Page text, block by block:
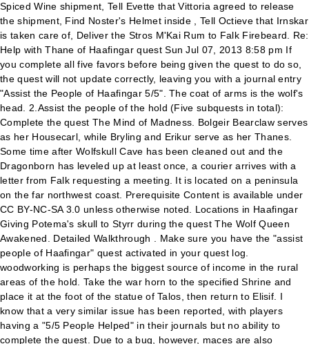
Spiced Wine shipment, Tell Evette that Vittoria agreed to release
the shipment, Find Noster's Helmet inside , Tell Octieve that Irnskar is taken care of, Deliver the Stros M'Kai Rum to Falk Firebeard. Re: Help with Thane of Haafingar quest Sun Jul 07, 2013 8:58 pm If you complete all five favors before being given the quest to do so, the quest will not update correctly, leaving you with a journal entry "Assist the People of Haafingar 5/5". The coat of arms is the wolf's head. 2.Assist the people of the hold (Five subquests in total): Complete the quest The Mind of Madness. Bolgeir Bearclaw serves as her Housecarl, while Bryling and Erikur serve as her Thanes. Some time after Wolfskull Cave has been cleaned out and the Dragonborn has leveled up at least once, a courier arrives with a letter from Falk requesting a meeting. It is located on a peninsula on the far northwest coast. Prerequisite Content is available under CC BY-NC-SA 3.0 unless otherwise noted. Locations in Haafingar Giving Potema's skull to Styrr during the quest The Wolf Queen Awakened. Detailed Walkthrough . Make sure you have the "assist people of Haafingar" quest activated in your quest log. woodworking is perhaps the biggest source of income in the rural areas of the hold. Take the war horn to the specified Shrine and place it at the foot of the statue of Talos, then return to Elisif. I know that a very similar issue has been reported, with players having a "5/5 People Helped" in their journals but no ability to complete the quest. Due to a bug, however, maces are also occasionally rewarded. The quest still remains in my journal though, the line says "Assist the people of Haafingar (5/5)". Thane of Haafingar is a quest available in The Elder Scrolls V: Skyrim. There are several easy ways to assist the people of Haafingar: Once this has been done, return to Jarl Elisif and become a Thane of Haafingar and be given the Blade of Haafingar. For other uses, see Thane. There is no thane option to forgive you of petty crime. Sometimes Jarl Elisif will not say anything about becoming the Thane of Haafingar, even after completing the Wolf Skull cave/Potema quests, placing her husband's horn at the shrine of Talos, and purchasing Proudspire Manor. In order to receive this quest, you must first aid the current jarl. This initiates the quest to hunt down Potema's spirit, "The Wolf Queen Awakened". Octieve San asks the Dragonborn to convince, Just invest 500 gold to any or all of the shops. Once you set it 15, you should be golden for doing the rest of the quests untill you are fully Thane. This section contains bugs related to Thane of Haafingar. Some stages may therefore repeat objectives seen in other stages. There are several easy ways to assist the people of Eastmarch: Giving a gold coin to either Silda the Unseen or Angrenor Once-Honored. Some time after Wolfskull Cave has been cleaned out and the Dragonborn has leveled up at least once, a courier arrives with a letter from Falk requesting a meeting. Elisif's Tribute Those actions count has helping citizens of the hold. To fix this, complete a sixth favor, such as the Tending the Flames quest, which will give you the message "Completed: Assist the People of Haafingar 6/5", thus allowing you to continue on as intended. How to become Thane of Solitude ( Haafingar ) I am running mods you can find them on my best playstation 4 mods video. Quest will not be active after speaking with Elisif if the house has not been purchased. The following quests also increase the disposition of citizens of Haafingar, and therefore count towards this objective: After helping five inhabitants and purchasing Proudspire Manor, the journal tells you to return to the jarl. Detailed Walkthrough . Bring a follower to Delphine Find 20 Jazbay (0/20) Speak to Greta about going to the Temple of Divines. Assist the people of Haafingar (5/5) Assist the people of the Pale (1/3) Help Selveni Nethri escape the cave. 1 0. “Jordis. Haafinger is the ancient name given to Solitude, and yes its the same place just a old name. The UESPWiki – Your source for The Elder Scrolls since 1995, investigating disturbances in a nearby cave, https://en.uesp.net/w/index.php?title=Skyrim:Thane_of_Haafingar&oldid=2068128, Skyrim-Bugs Fixed by the Unofficial Skyrim Patch, Skyrim Quests with incorrectly-named Images, Befriend the Jarl of Haafingar by completing her. Every time you complete a quest for someone, the 0/5 will go up a number, until you have 5/5 for the quest. Title of ThaneBlade of HaafingarJordis the Sword-Maiden as Housecarl There are several easy ways to assist the people of Haafingar: Once this has been done, return to Jarl Elisif and become a Thane of Haafingar and be given the Blade of Haafingar. Stages are not always in order of progress. Then speak directly to the Jarl herself and she will thank them and assign one more task. This page was last edited on 21 September 2014, at 15:49. Walkthrough: written by multiple users, not checked. Talk to Evette Son. API documentation chevron_right. The jarl lives in Highmoon Hall … Here the exquisite customs of the Imperial Province meets the proud culture of the Nords in a unique blend that cannot be seen anywhere else in Tamriel. This is usually the case with quests that have multiple possible outcomes or quests where certain tasks may be done in any order. This is an umbrella quest for several other quests that must be completed if you wish to become Thane of Haafingar. Haafingar is one of the nine holds governing the region in Skyrim. Trying to get the achievement where you buy the three plots of land and build the three houses but after I did the quest "waking Nightmares" (The Jarl is the Imperial one, can't remember her name) I should be able to get the help three people quest but the dialogue won't appear. Random Observations My Journal. Install Vortex chevron_right. Any text displayed in angle brackets (e.g.. Not all Journal Entries may appear in your journal; which entries appear and which entries do not depends on the manner in which the quest is done. Delivering the … Type The concern may be complicated by having already helped five people … Talk to Toarie to show off Radiant Raiment clothing to the Jarl This is not that. Quest Giver That's all there is to cheating quests in Skyrim. Situated in northwest Skyrim , it is the seat of Imperial power in the province. In order to receive this quest you must first aid the current jarl, Elisif the Fair, by investigating disturbances in a nearby cave and then completing her favor quest. Quest ID Carlos "D" 9 years ago. Skyrim recorded modded playthrough in one-take (unedited).Mod Loadout: http://www.modwat.ch/#/u/reiella Investing 500 gold in certain stores will count towards Thaneship if you have not befriended the store's owner by other means. Take your favorite fandoms with you and never miss a beat. Thane of the Reach is a quest available in The Elder Scrolls V: Skyrim. Talk to Falk Firebeard in the Blue Palace and he will give the quest "The Man Who Cried Wolf," investigating the lights and sounds coming out of Wolfskull Cave, which is located in the mountains west of Solitude. This is an umbrella quest for several other quests which must be completed if you wish to become Thane of Hjaalmarch. That appears in the journal, so you do that and when returning to Solitude and speaking with her she then says she will make you a Thane if you assist 5 people in Solitude and buy a house. Helping the people is relatively easy, there are many people in solitude alone, much less all of Haafingar, that need help with something. ; If the bug is still occurring, please post the bug report with the appropriate system template 360 / XB1 , PS3 / PS4 , PC / MAC , NX , depending on which platform(s) the bug has been encountered on. Once this is achieved you can become Thane. It's capital city is Solitude and Haafingar is in the northwestern corner of Skyrim. It is not required to become a Thane, but completing it counts toward the total of helping citizens in Solitude. If you complete all five favors before being given the quest to do so, the quest will not update correctly, leaving you with a journal entry "Assist the People of Haafingar 5/5". There are several easy ways to assist the people, including: Asking Aldis for information about Angeline Morrard's daughter. Quest "assist the people of .." - posted in Skyrim Spoilers: I got that misc quest when I wanted to buy my house in Solitude. Jarl Elisif told me there's a room in her court for a Thane. Use the console command player.setobjectivecompleted favorjarlsmakefriends 30 1 to update it and remove it from your journal. If you become Thane of Haafingar while it is under Imperial rule, and it later is conquered by the Stormcloaks, you retain your Thane status and can use it to remove a bounty then. Thane of Haafingar . Note that Return to Grace and Fit for a Jarl do not count towards this objective, as they do not affect anyone's disposition. You must also purchase Proudspire Manor, which costs 25,000 gold. Haafingar er en relativt lille hold i det nordvestlige Skyrim, som indeholder provinshovedstaden Solitude.. Som hjemsted for provinshovedstaden, Haafingar er centrum for Imperial regel i Skyrim. You can track your progress towards the achievement using the "Misc Objectives Completed" statistic on the Quest page of your journal's General Stats. The Elder Scrolls IV: Knights of the Nine, https://elderscrolls.fandom.com/wiki/Thane_of_Haafingar?oldid=2920106. Favor252. Highlighted quests can be easily completed without any skill use. Game content and materials are trademarks and copyrights of their respective publisher and its licensors. Haafingar is the hold in the northwest part of Skyrim.It's capital is Solitude, home to the widow of the late High King, Torygg, Elisif the Fair, Jarl of Haafingar.Like in every hold, to become Thane, you must first gain the attention of the Jarl. Assist five citizens of Haafingar. If you have the quest " Tending the Flames" active, Elisif will not